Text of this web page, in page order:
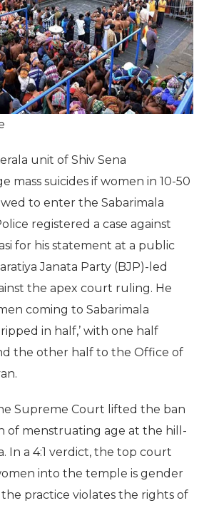
unit of Shiv Sena
mass suicides if women in 10-50
to enter the Sabarimala
registered a case against
for his statement at a public
Janata Party (BJP)-led
the apex court ruling. He
coming to Sabarimala
in half,’ with one half
the other half to the Office of
Supreme Court lifted the ban
of menstruating age at the hill-
In a 4:1 verdict, the top court
into the temple is gender
practice violates the rights of